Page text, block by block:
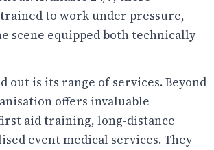
to work under pressure,
scene equipped both technically
out is its range of services. Beyond
offers invaluable
aid training, long-distance
event medical services. They